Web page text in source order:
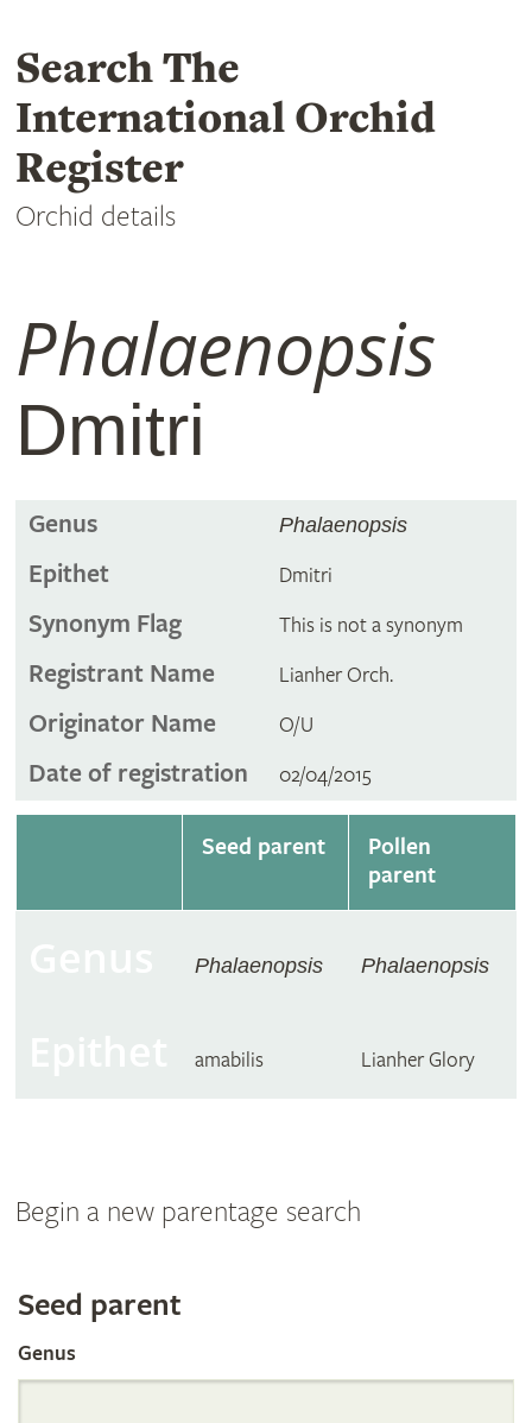
Search The
International Orchid
Register
Orchid details
Phalaenopsis
Dmitri
Genus Phalaenopsis
Epithet Dmitri
Synonym Flag This is not a synonym
Registrant Name Lianher Orch.
Originator Name O/U
Date of registration 02/04/2015
Seed parent
Pollen
parent
Phalaenopsis Phalaenopsis
amabilis Lianher Glory
Begin a new parentage search
Search
the
Seed parent
Genus